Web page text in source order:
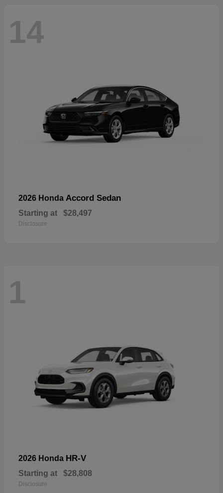
14
2026 Honda Accord Sedan
Starting at $28,497
Disclosure
1
2026 Honda HR-V
Starting at $28,808
Disclosure